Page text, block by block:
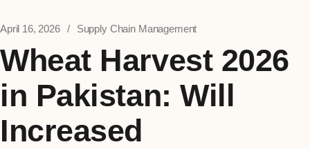
April 16, 2026 Supply Chain Management
Wheat Harvest 2026
in Pakistan: Will
Increased